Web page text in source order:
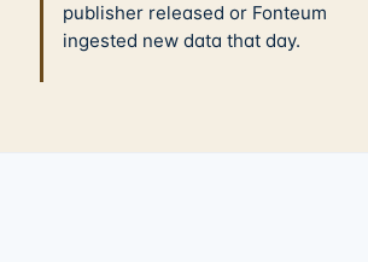
publisher released or Fonteum
ingested new data that day.